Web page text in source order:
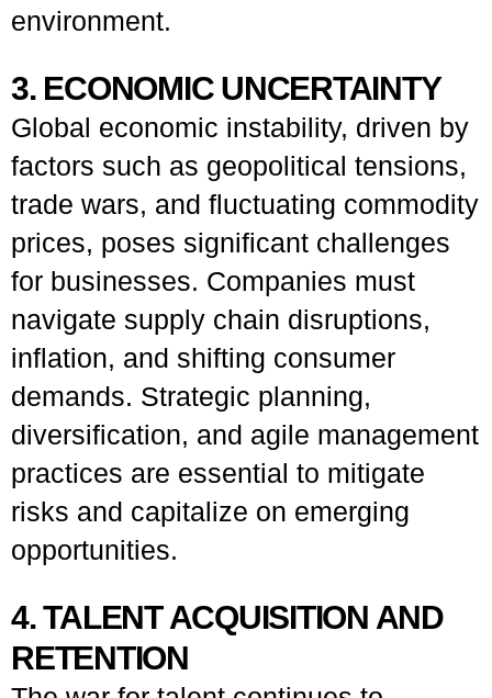
environment.
3. ECONOMIC UNCERTAINTY
Global economic instability, driven by
factors such as geopolitical tensions,
trade wars, and fluctuating commodity
prices, poses significant challenges
for businesses. Companies must
navigate supply chain disruptions,
inflation, and shifting consumer
demands. Strategic planning,
diversification, and agile management
practices are essential to mitigate
risks and capitalize on emerging
opportunities.
4. TALENT ACQUISITION AND
RETENTION